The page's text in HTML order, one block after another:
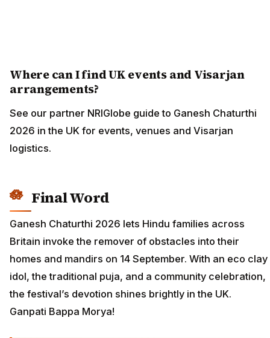
Where can I find UK events and Visarjan
arrangements?
See our partner NRIGlobe guide to Ganesh Chaturthi
2026 in the UK for events, venues and Visarjan
logistics.
Final Word
Ganesh Chaturthi 2026 lets Hindu families across
Britain invoke the remover of obstacles into their
homes and mandirs on 14 September. With an eco clay
idol, the traditional puja, and a community celebration,
the festival’s devotion shines brightly in the UK.
Ganpati Bappa Morya!